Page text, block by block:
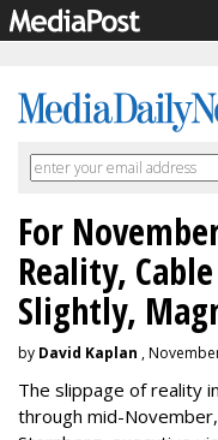
For
Reality,
Slightly,
by David Kaplan ,
The slippage of reality
through mid-